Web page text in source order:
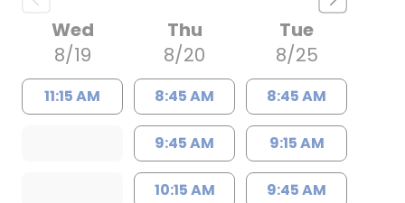
Wed
8/19
11:15 AM
Thu
8/20
8:45 AM
9:45 AM
10:15 AM
Tue
8/25
8:45 AM
9:15 AM
9:45 AM